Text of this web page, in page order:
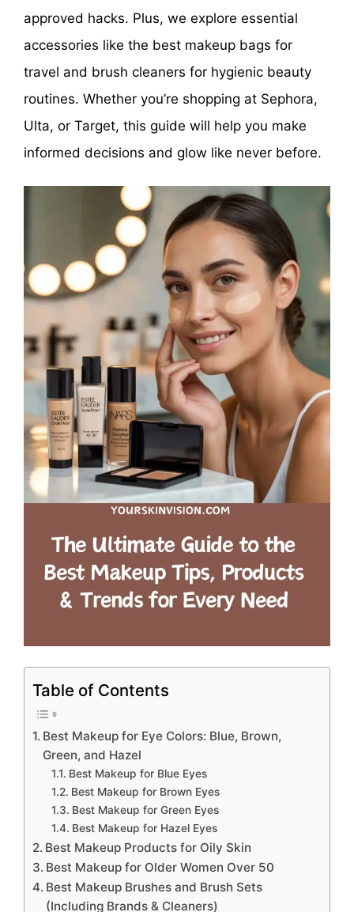
approved hacks. Plus, we explore essential
accessories like the best makeup bags for
travel and brush cleaners for hygienic beauty
routines. Whether you’re shopping at Sephora,
Ulta, or Target, this guide will help you make
informed decisions and glow like never before.
Table of Contents
Best Makeup for Eye Colors: Blue, Brown,
Green, and Hazel
Best Makeup for Blue Eyes
Best Makeup for Brown Eyes
Best Makeup for Green Eyes
Best Makeup for Hazel Eyes
Best Makeup Products for Oily Skin
Best Makeup for Older Women Over 50
Best Makeup Brushes and Brush Sets
(Including Brands & Cleaners)